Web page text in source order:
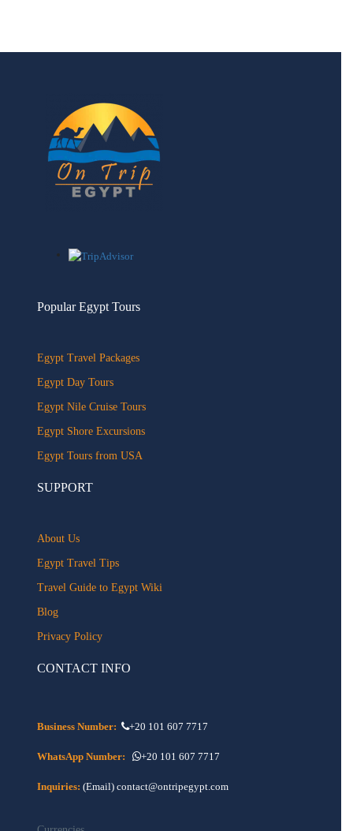
Popular Egypt Tours
Egypt Travel Packages
Egypt Day Tours
Egypt Nile Cruise Tours
Egypt Shore Excursions
Egypt Tours from USA
SUPPORT
About Us
Egypt Travel Tips
Travel Guide to Egypt Wiki
Blog
Privacy Policy
CONTACT INFO
Business Number: +20 101 607 7717
WhatsApp Number: +20 101 607 7717
Inquiries: (Email) contact@ontripegypt.com